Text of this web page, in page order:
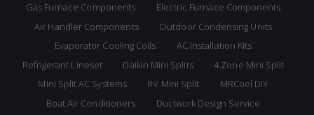
Gas Furnace Components
Electric Furnace Components
Air Handler Components
Outdoor Condensing Units
Evaporator Cooling Coils
AC Installation Kits
Refrigerant Lineset
Daikin Mini Splits
4 Zone Mini Split
Mini Split AC Systems
RV Mini Split
MRCool DIY
Boat Air Conditioners
Ductwork Design Service